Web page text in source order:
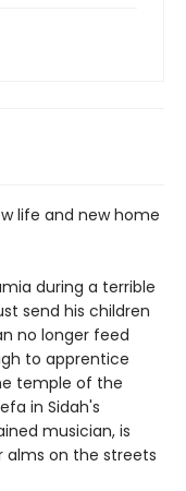
life and new home
during a terrible
send his children
no longer feed
to apprentice
temple of the
in Sidah's
musician, is
alms on the streets